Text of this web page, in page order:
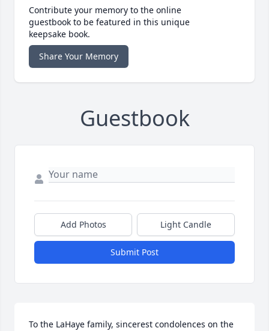
Contribute your memory to the online
guestbook to be featured in this unique
keepsake book.
Share Your Memory
Guestbook
Add Photos Light Candle
Submit Post
To the LaHaye family, sincerest condolences on the